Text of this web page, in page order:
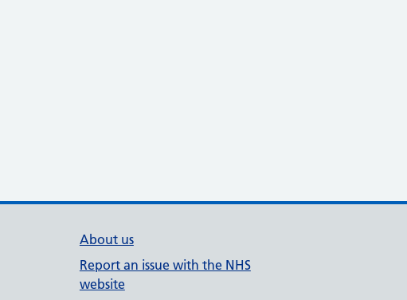
About us
Report an issue with the NHS
website